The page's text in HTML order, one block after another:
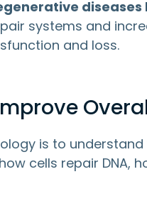
diseases
systems and
and loss.
is to
cells repair